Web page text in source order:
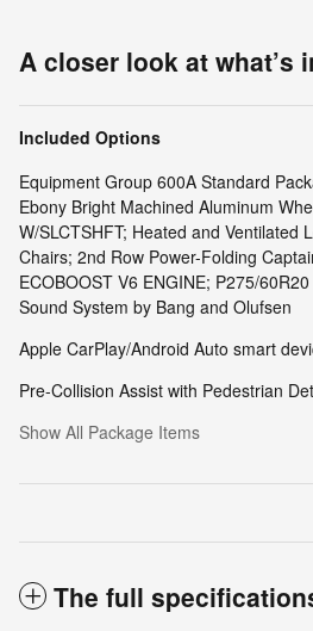
A closer look at what’s
Included Options
Equipment Group 600A Standard
Ebony Bright Machined Aluminum
W/SLCTSHFT; Heated and Ventilated
Chairs; 2nd Row Power-Folding
ECOBOOST V6 ENGINE; P275/
Sound System by Bang and Olufsen
Apple CarPlay/Android Auto smart
Pre-Collision Assist with Pedestrian
Show All Package Items
The full